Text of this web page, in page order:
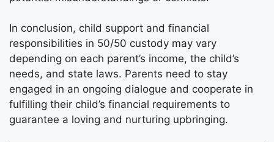
In conclusion, child support and financial
responsibilities in 50/50 custody may vary
depending on each parent’s income, the child’s
needs, and state laws. Parents need to stay
engaged in an ongoing dialogue and cooperate in
fulfilling their child’s financial requirements to
guarantee a loving and nurturing upbringing.